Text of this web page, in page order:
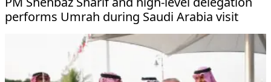
performs Umrah during Saudi Arabia visit